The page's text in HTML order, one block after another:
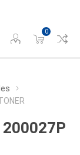
0
200027P